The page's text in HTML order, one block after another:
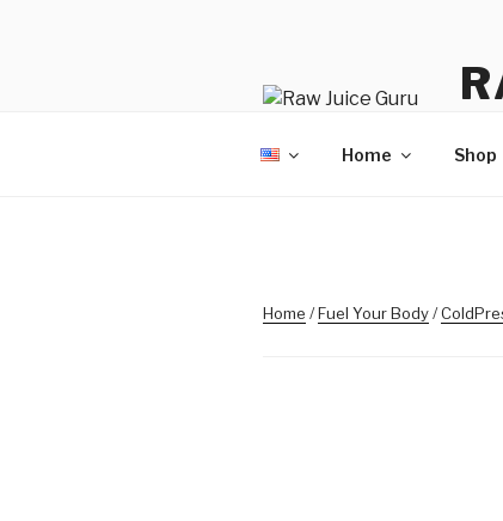
Home Shop
Home /Fuel Your Body/